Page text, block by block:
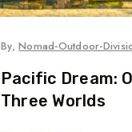
By,Nomad-Outdoor-
Pacific Dream:
Three Worlds